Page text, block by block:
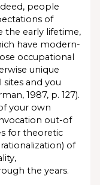
people
of
the early lifetime,
have modern-
occupational
unique
and you
1987, p. 127).
your own
out-of
for theoretic
of
the years.